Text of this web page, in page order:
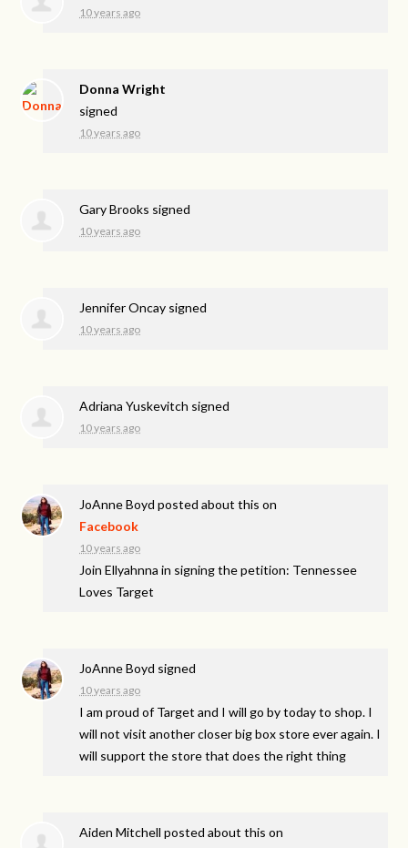
10 years ago
Donna Wright
signed
10 years ago
Gary Brooks signed
10 years ago
Jennifer Oncay signed
10 years ago
Adriana Yuskevitch signed
10 years ago
JoAnne Boyd posted about this on
Facebook
10 years ago
Join Ellyahnna in signing the petition: Tennessee
Loves Target
JoAnne Boyd signed
10 years ago
I am proud of Target and I will go by today to shop. I
will not visit another closer big box store ever again. I
will support the store that does the right thing
Aiden Mitchell posted about this on